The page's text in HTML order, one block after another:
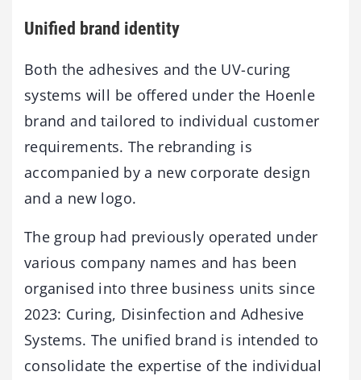
Unified brand identity
Both the adhesives and the UV-curing
systems will be offered under the Hoenle
brand and tailored to individual customer
requirements. The rebranding is
accompanied by a new corporate design
and a new logo.
The group had previously operated under
various company names and has been
organised into three business units since
2023: Curing, Disinfection and Adhesive
Systems. The unified brand is intended to
consolidate the expertise of the individual